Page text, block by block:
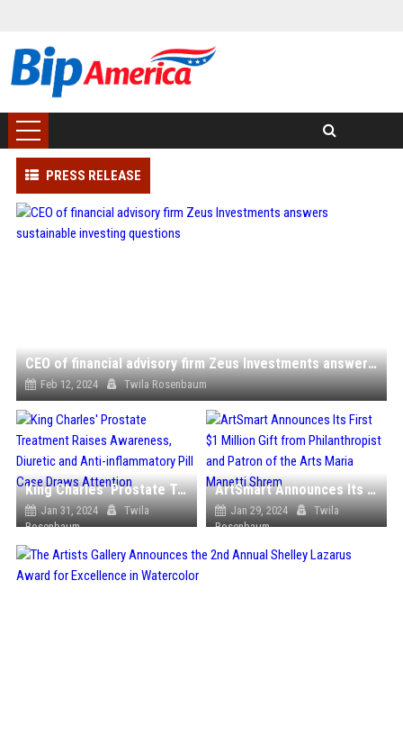
PRESS RELEASE
CEO of financial advisory firm Zeus Investments answers sustainable investing questions
Feb 12, 2024 Twila Rosenbaum
King Charles' Prostate Treatment Raises Awareness, Diuretic and Anti-inflammatory Pill Case Draws Attention
Jan 31, 2024
Twila
Rosenbaum
ArtSmart Announces Its First $1 Million Gift from Philanthropist and Patron of the Arts Maria Manetti Shrem
Jan 29, 2024
Twila
Rosenbaum